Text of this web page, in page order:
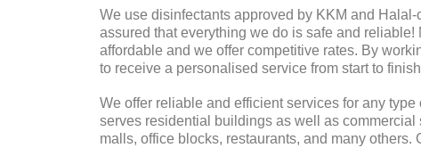
We use disinfectants approved by KKM and
assured that everything we do is safe and reliable!
affordable and we offer competitive rates. By
to receive a personalised service from start to
We offer reliable and efficient services for any type
serves residential buildings as well as
malls, office blocks, restaurants, and many others.